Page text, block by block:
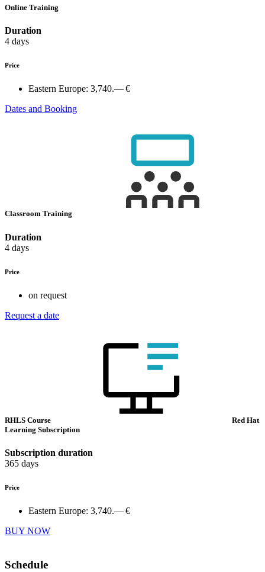
Online Training
Duration
4 days
Price
Eastern Europe: 3,740.— €
Dates and Booking
Classroom Training
Duration
4 days
Price
on request
Request a date
RHLS Course
Red Hat
Learning Subscription
Subscription duration
365 days
Price
Eastern Europe: 3,740.— €
BUY NOW
Schedule